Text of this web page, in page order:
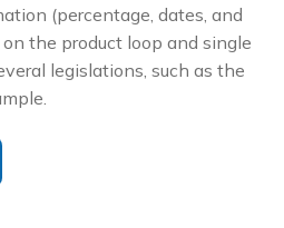
(percentage, dates, and
the product loop and single
legislations, such as the